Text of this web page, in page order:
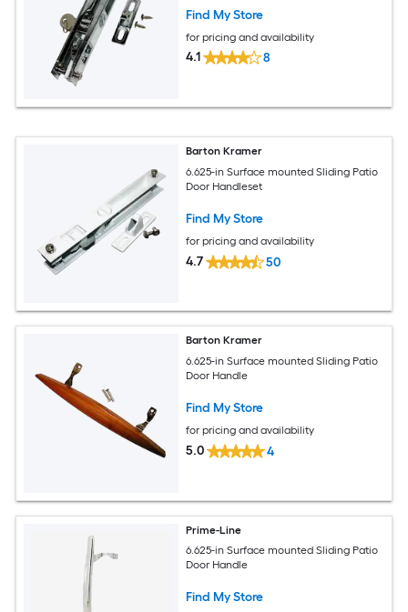
Find My Store
for pricing and availability
4.1 8
Barton Kramer
6.625-in Surface mounted Sliding Patio
Door Handleset
Find My Store
for pricing and availability
4.7 50
Barton Kramer
6.625-in Surface mounted Sliding Patio
Door Handle
Find My Store
for pricing and availability
5.0 4
Prime-Line
6.625-in Surface mounted Sliding Patio
Door Handle
Find My Store